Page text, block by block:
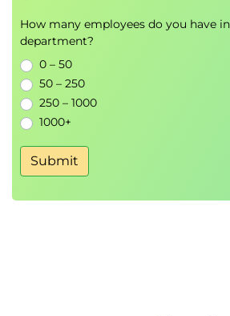
7. Data Manipulation with Pandas
Construct Pivot tables in
Time series manipulation.
Stream data into Pandas to
problems.
8. Methods for Visualising Data
Construct and tailor basic
using Matplotlib & Seaborn
How many employees do you have
department?
0 – 50
50 – 250
250 – 1000
1000+
Submit